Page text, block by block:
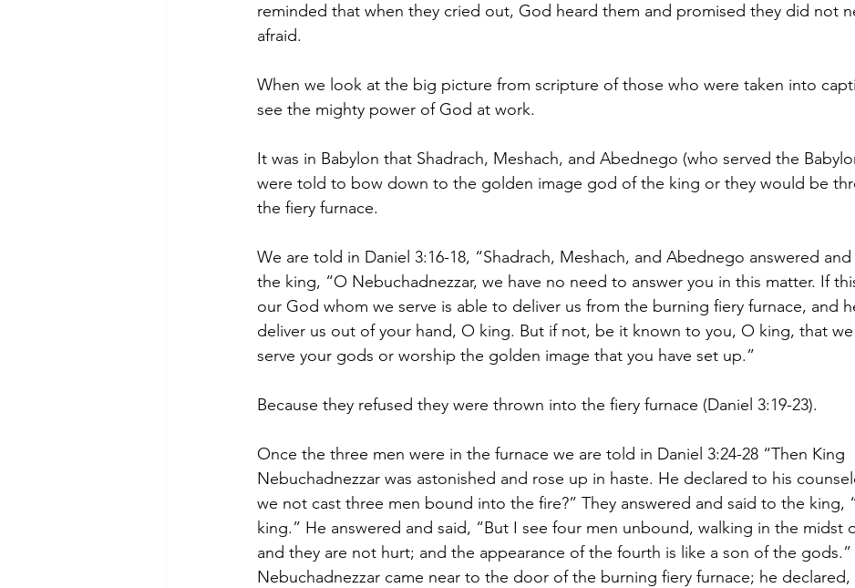
reminded that when they cried out, God heard them and promised they did not
afraid.
When we look at the big picture from scripture of those who were taken into
see the mighty power of God at work.
It was in Babylon that Shadrach, Meshach, and Abednego (who served the
were told to bow down to the golden image god of the king or they would be
the fiery furnace.
We are told in Daniel 3:16-18, “Shadrach, Meshach, and Abednego answered
the king, “O Nebuchadnezzar, we have no need to answer you in this matter. If
our God whom we serve is able to deliver us from the burning fiery furnace, and
deliver us out of your hand, O king. But if not, be it known to you, O king, that
serve your gods or worship the golden image that you have set up.”
Because they refused they were thrown into the fiery furnace (Daniel 3:19-23).
Once the three men were in the furnace we are told in Daniel 3:24-28 “Then King
Nebuchadnezzar was astonished and rose up in haste. He declared to his
we not cast three men bound into the fire?” They answered and said to the king,
king.” He answered and said, “But I see four men unbound, walking in the midst
and they are not hurt; and the appearance of the fourth is like a son of the gods.”
Nebuchadnezzar came near to the door of the burning fiery furnace; he declared,